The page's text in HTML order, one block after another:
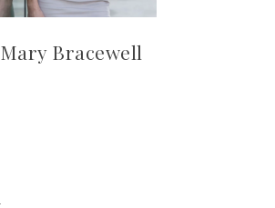
Mary Bracewell